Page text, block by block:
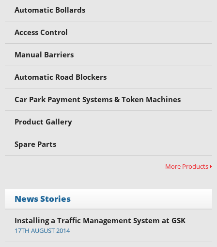
Automatic Bollards
Access Control
Manual Barriers
Automatic Road Blockers
Car Park Payment Systems & Token Machines
Product Gallery
Spare Parts
More Products
News Stories
Installing a Traffic Management System at GSK
17TH AUGUST 2014